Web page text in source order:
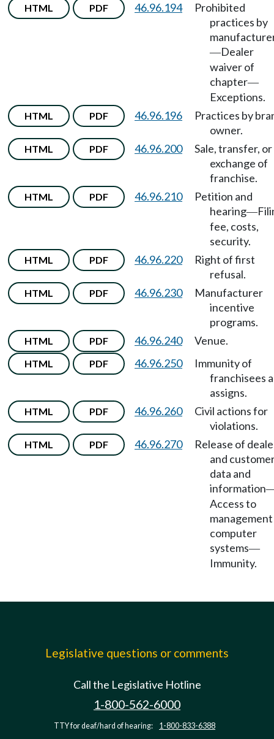
HTML PDF 46.96.194
Prohibited
practices by
—Dealer
waiver of
chapter—
Exceptions.
HTML PDF 46.96.196
Practices by
owner.
HTML PDF 46.96.200
Sale, transfer, or
exchange of
franchise.
HTML PDF 46.96.210
Petition and
hearing—
fee, costs,
security.
HTML PDF 46.96.220
Right of first
refusal.
HTML PDF 46.96.230
Manufacturer
incentive
programs.
HTML PDF 46.96.240 Venue.
HTML PDF 46.96.250
Immunity of
franchisees
assigns.
HTML PDF 46.96.260
Civil actions for
violations.
HTML PDF 46.96.270
Release of
and
data and
information
Access to
management
computer
systems—
Immunity.
Legislative questions or comments
Call the Legislative Hotline
1-800-562-6000
TTY for deaf/hard of hearing: 1-800-833-6388